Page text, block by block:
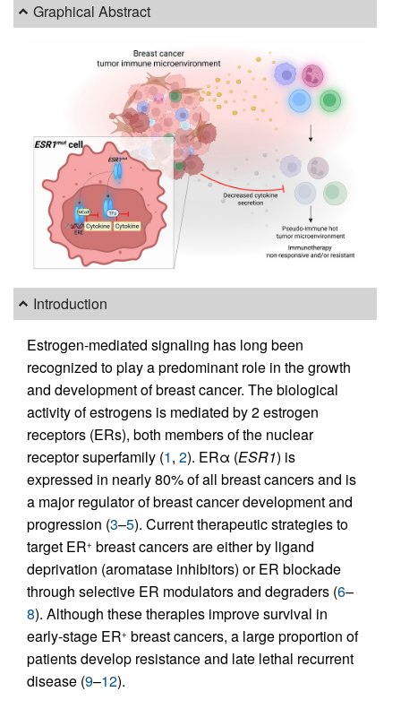
Graphical Abstract
Introduction
Estrogen-mediated signaling has long been
recognized to play a predominant role in the growth
and development of breast cancer. The biological
activity of estrogens is mediated by 2 estrogen
receptors (ERs), both members of the nuclear
receptor superfamily (1, 2). ERα (ESR1) is
expressed in nearly 80% of all breast cancers and is
a major regulator of breast cancer development and
progression (3–5). Current therapeutic strategies to
target ER+ breast cancers are either by ligand
deprivation (aromatase inhibitors) or ER blockade
through selective ER modulators and degraders (6–
8). Although these therapies improve survival in
early-stage ER+ breast cancers, a large proportion of
patients develop resistance and late lethal recurrent
disease (9–12).